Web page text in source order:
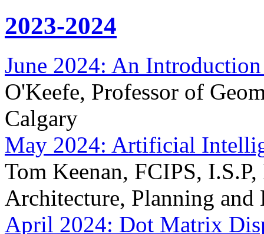
2023-2024
June 2024: An
O'Keefe, Professor of
Calgary
May 2024: Artificial
Tom Keenan, FCIPS,
Architecture, Planning
April 2024: Dot Matrix